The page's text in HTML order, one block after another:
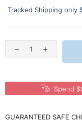
Tracked Shipping only
Spend
GUARANTEED SAFE